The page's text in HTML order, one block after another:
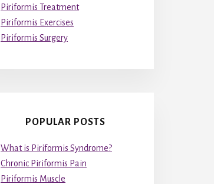
Piriformis Treatment
Piriformis Exercises
Piriformis Surgery
POPULAR POSTS
What is Piriformis Syndrome?
Chronic Piriformis Pain
Piriformis Muscle